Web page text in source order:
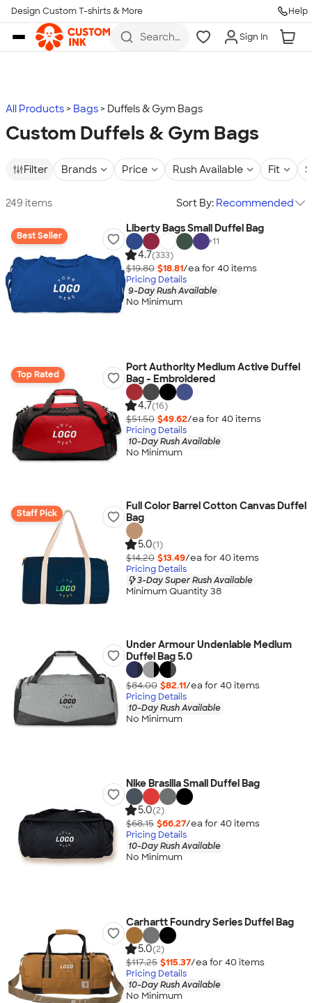
Skip to main content
Design Custom T-shirts & More Help
Search
more
Sign In
All Products Bags Duffels & Gym Bags
Custom Duffels & Gym Bags
Filter Brands Price Rush Available Fit
249 items Sort By: Recommended
Best Seller
Liberty Bags Small Duffel Bag
+11
4.7(333)
$19.80 $18.81/ea for 40 items
Pricing Details
9-Day Rush Available
No Minimum
Top Rated
Port Authority Medium Active Duffel
Bag - Embroidered
4.7(16)
$51.50 $49.62/ea for 40 items
Pricing Details
10-Day Rush Available
No Minimum
Staff Pick
Full Color Barrel Cotton Canvas Duffel
Bag
5.0(1)
$14.20 $13.49/ea for 40 items
Pricing Details
3-Day Super Rush Available
Minimum Quantity 38
Under Armour Undeniable Medium
Duffel Bag 5.0
$84.00 $82.11/ea for 40 items
Pricing Details
10-Day Rush Available
No Minimum
Nike Brasilia Small Duffel Bag
5.0(2)
$68.15 $66.27/ea for 40 items
Pricing Details
10-Day Rush Available
No Minimum
Carhartt Foundry Series Duffel Bag
5.0(2)
$117.25 $115.37/ea for 40 items
Pricing Details
10-Day Rush Available
No Minimum